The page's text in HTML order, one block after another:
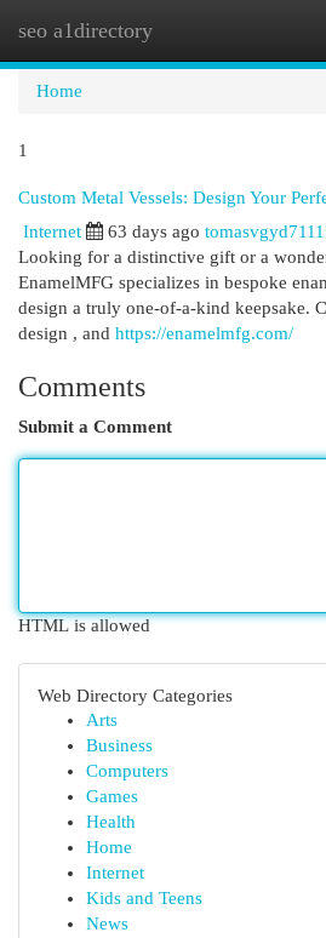
seo a1directory
Home
1
Custom Metal Vessels: Design Your
Internet 63 days ago
Looking for a distinctive gift or a
EnamelMFG specializes in bespoke
design a truly one-of-a-kind keepsake.
design , and https://enamelmfg.com/
Comments
Submit a Comment
HTML is allowed
Web Directory Categories
Arts
Business
Computers
Games
Health
Home
Internet
Kids and Teens
News